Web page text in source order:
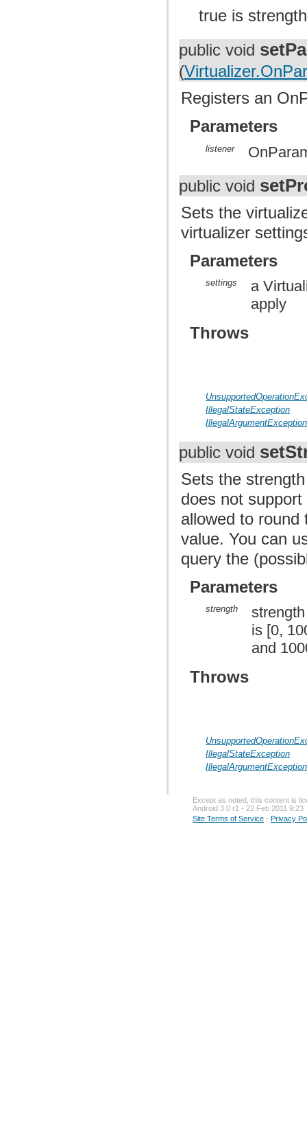
true is
public void
(
Registers an
Parameters
listener
public void
Sets the
virtualizer
Parameters
settings
a
apply
Throws
IllegalStateException
IllegalArgumentException
public void
Sets the
does not
allowed to round
value. You can
query the
Parameters
strength
is [0,
and
Throws
IllegalStateException
IllegalArgumentException
Except as noted, this content is
Android 3.0 r1 - 22 Feb 2011 9:23
Site Terms of Service - Privacy